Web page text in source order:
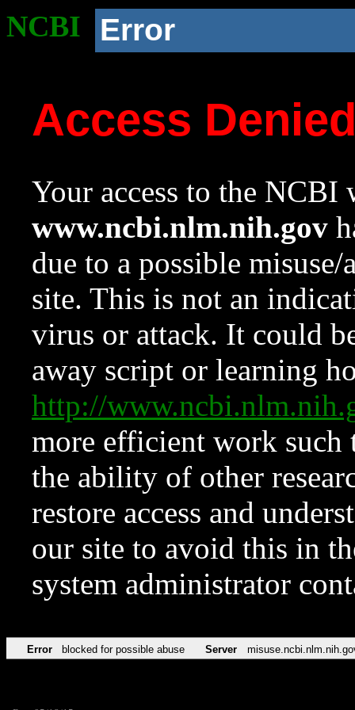
NCBI Error
Access
Your access to the NCBI
www.ncbi.nlm.nih.gov
due to a possible
site. This is not an
virus or attack. It could
away script or learning
http://
more efficient work such
the ability of other
restore access and
our site to avoid this in
system administrator
Error blocked for possible abuse Server